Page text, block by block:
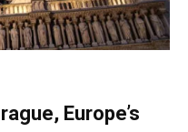
Europe’s